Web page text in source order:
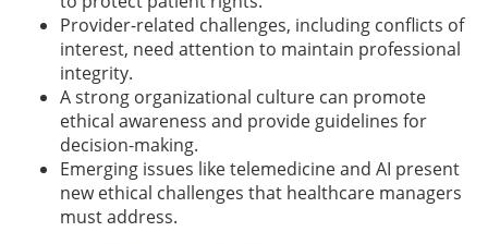
Provider-related challenges, including conflicts of
interest, need attention to maintain professional
integrity.
A strong organizational culture can promote
ethical awareness and provide guidelines for
decision-making.
Emerging issues like telemedicine and AI present
new ethical challenges that healthcare managers
must address.